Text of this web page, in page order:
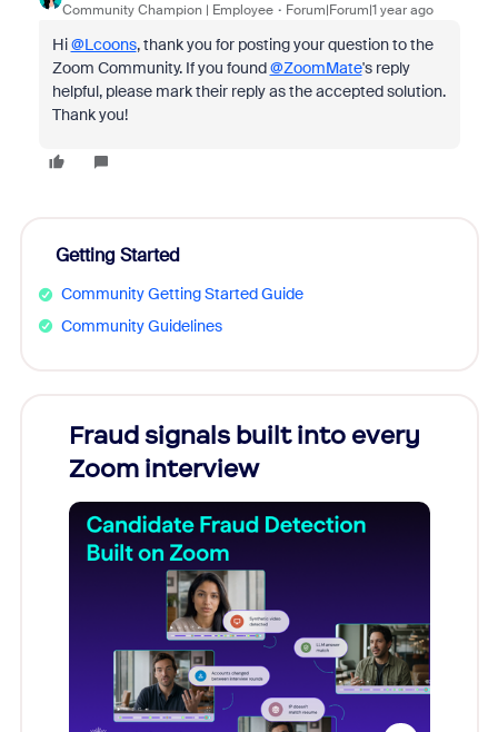
Community Champion | Employee Forum|Forum|1 year ago
Hi@Lcoons, thank you for posting your question to the
Zoom Community. If you found@ZoomMate's reply
helpful, please mark their reply as the accepted solution.
Thank you!
Getting Started
Community Getting Started Guide
Community Guidelines
Fraud signals built into every
Zoom interview